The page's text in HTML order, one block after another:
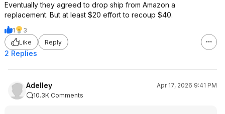
Eventually they agreed to drop ship from Amazon a
replacement. But at least $20 effort to recoup $40.
1
3
Like
Reply
2 Replies
Adelley
Apr 17, 2026 9:41 PM
10.3K Comments